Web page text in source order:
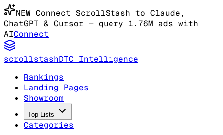
NEW Connect ScrollStash to Claude,
ChatGPT & Cursor — query 1.76M ads with
AIConnect
scrollstashDTC Intelligence
Rankings
Landing Pages
Showroom
Top Lists
Categories